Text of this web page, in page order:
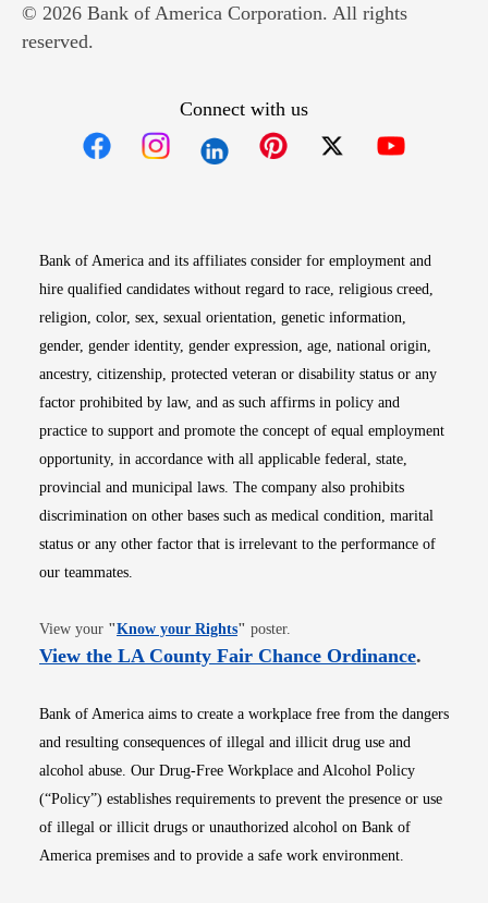
© 2026 Bank of America Corporation. All rights
reserved.
Connect with us
Bank of America and its affiliates consider for employment and
hire qualified candidates without regard to race, religious creed,
religion, color, sex, sexual orientation, genetic information,
gender, gender identity, gender expression, age, national origin,
ancestry, citizenship, protected veteran or disability status or any
factor prohibited by law, and as such affirms in policy and
practice to support and promote the concept of equal employment
opportunity, in accordance with all applicable federal, state,
provincial and municipal laws. The company also prohibits
discrimination on other bases such as medical condition, marital
status or any other factor that is irrelevant to the performance of
our teammates.
View your "Know your RightsOpens in new window
" poster.
View the LA County Fair Chance OrdinanceOpens
.
Bank of America aims to create a workplace free from the dangers
and resulting consequences of illegal and illicit drug use and
alcohol abuse. Our Drug-Free Workplace and Alcohol Policy
(“Policy”) establishes requirements to prevent the presence or use
of illegal or illicit drugs or unauthorized alcohol on Bank of
America premises and to provide a safe work environment.